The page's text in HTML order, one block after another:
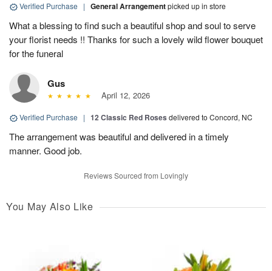
Verified Purchase | General Arrangementpicked up in store
What a blessing to find such a beautiful shop and soul to serve
your florist needs !! Thanks for such a lovely wild flower bouquet
for the funeral
Gus
April 12, 2026
Verified Purchase | 12 Classic Red Roses delivered to Concord, NC
The arrangement was beautiful and delivered in a timely
manner. Good job.
Reviews Sourced from Lovingly
You May Also Like